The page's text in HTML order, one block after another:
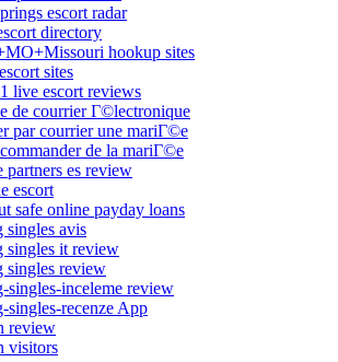
escort radar
directory
hookup sites
sites
live escort reviews
de courrier Г©lectronique
par courrier une mariГ©e
de la mariГ©e
partners es review
escort
safe online payday loans
singles avis
singles it review
singles review
singles-inceleme review
singles-recenze App
review
visitors